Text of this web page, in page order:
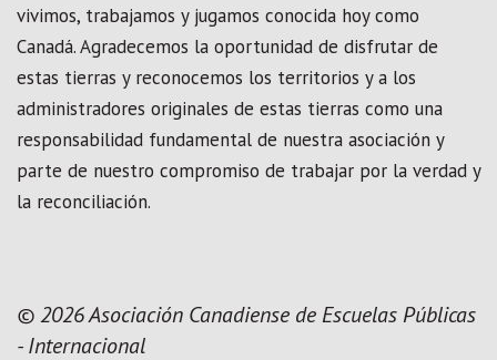
vivimos, trabajamos y jugamos conocida hoy como
Canadá. Agradecemos la oportunidad de disfrutar de
estas tierras y reconocemos los territorios y a los
administradores originales de estas tierras como una
responsabilidad fundamental de nuestra asociación y
parte de nuestro compromiso de trabajar por la verdad y
la reconciliación.
© 2026 Asociación Canadiense de Escuelas Públicas
- Internacional